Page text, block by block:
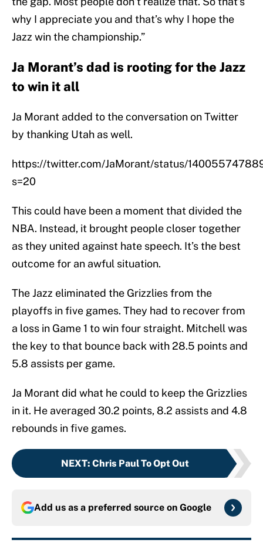
why I appreciate you and that’s why I hope the
Jazz win the championship.”
Ja Morant’s dad is rooting for the Jazz
to win it all
Ja Morant added to the conversation on Twitter
by thanking Utah as well.
https://twitter.com/JaMorant/status/
s=20
This could have been a moment that divided the
NBA. Instead, it brought people closer together
as they united against hate speech. It’s the best
outcome for an awful situation.
The Jazz eliminated the Grizzlies from the
playoffs in five games. They had to recover from
a loss in Game 1 to win four straight. Mitchell was
the key to that bounce back with 28.5 points and
5.8 assists per game.
Ja Morant did what he could to keep the Grizzlies
in it. He averaged 30.2 points, 8.2 assists and 4.8
rebounds in five games.
NEXT: Chris Paul To Opt Out
Add us as a preferred source on Google